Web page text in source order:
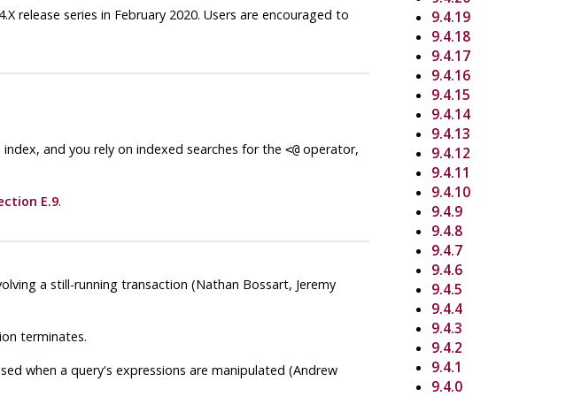
release series in February 2020. Users are encouraged to
and you rely on indexed searches for the <@operator,
E.9.
a still-running transaction (Nathan Bossart, Jeremy
terminates.
when a query's expressions are manipulated (Andrew
9.4.19
9.4.18
9.4.17
9.4.16
9.4.15
9.4.14
9.4.13
9.4.12
9.4.11
9.4.10
9.4.9
9.4.8
9.4.7
9.4.6
9.4.5
9.4.4
9.4.3
9.4.2
9.4.1
9.4.0